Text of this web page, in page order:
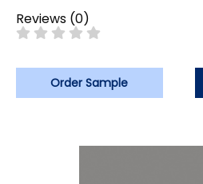
Reviews (0)
Order Sample